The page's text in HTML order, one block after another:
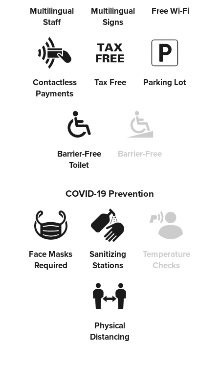
Multilingual
Staff
Multilingual
Signs
Free Wi-Fi
Contactless
Payments
Tax Free Parking Lot
Barrier-Free
Toilet
Barrier-Free
COVID-19 Prevention
Face Masks
Required
Sanitizing
Stations
Temperature
Checks
Physical
Distancing
Share on Twitter
Copy link